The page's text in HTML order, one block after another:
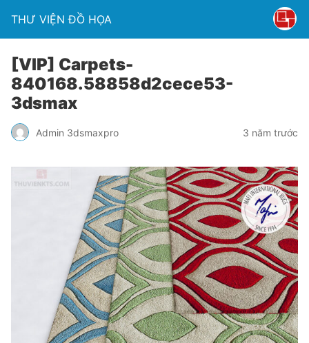
THƯ VIỆN ĐỒ HỌA
[VIP] Carpets-
840168.58858d2cece53-
3dsmax
Admin 3dsmaxpro 3 năm trước